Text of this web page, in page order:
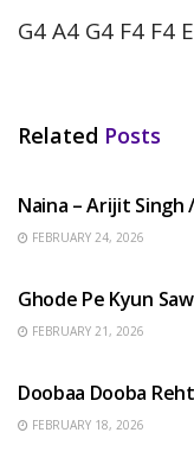
G4 A4 G4 F4 F4
Related Posts
Naina – Arijit Singh
FEBRUARY 24, 2026
Ghode Pe Kyun
FEBRUARY 21, 2026
Doobaa Dooba
FEBRUARY 18, 2026